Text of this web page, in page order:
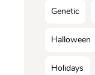
Genetic
Halloween
Holidays